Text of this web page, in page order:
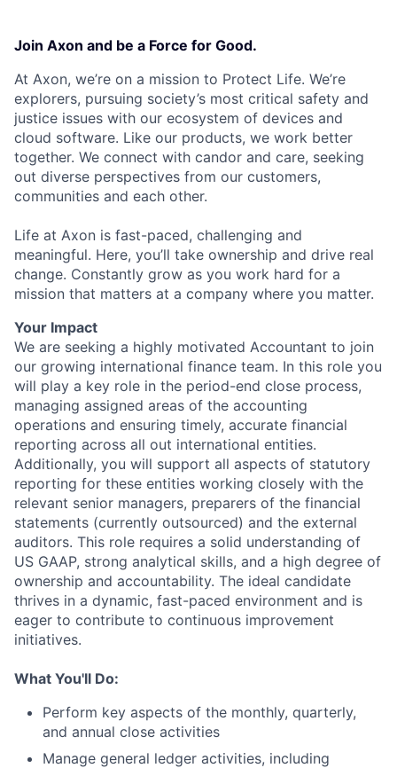
Join Axon and be a Force for Good.
At Axon, we’re on a mission to Protect Life. We’re
explorers, pursuing society’s most critical safety and
justice issues with our ecosystem of devices and
cloud software. Like our products, we work better
together. We connect with candor and care, seeking
out diverse perspectives from our customers,
communities and each other.
Life at Axon is fast-paced, challenging and
meaningful. Here, you’ll take ownership and drive real
change. Constantly grow as you work hard for a
mission that matters at a company where you matter.
Your Impact
We are seeking a highly motivated Accountant to join
our growing international finance team. In this role you
will play a key role in the period-end close process,
managing assigned areas of the accounting
operations and ensuring timely, accurate financial
reporting across all out international entities.
Additionally, you will support all aspects of statutory
reporting for these entities working closely with the
relevant senior managers, preparers of the financial
statements (currently outsourced) and the external
auditors. This role requires a solid understanding of
US GAAP, strong analytical skills, and a high degree of
ownership and accountability. The ideal candidate
thrives in a dynamic, fast-paced environment and is
eager to contribute to continuous improvement
initiatives.
What You'll Do:
Perform key aspects of the monthly, quarterly,
and annual close activities
Manage general ledger activities, including